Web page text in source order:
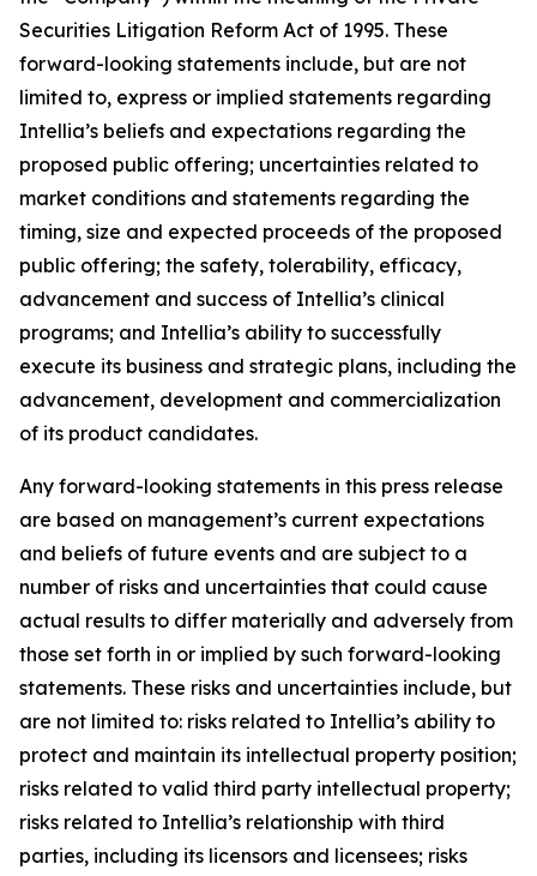
Securities Litigation Reform Act of 1995. These
forward-looking statements include, but are not
limited to, express or implied statements regarding
Intellia’s beliefs and expectations regarding the
proposed public offering; uncertainties related to
market conditions and statements regarding the
timing, size and expected proceeds of the proposed
public offering; the safety, tolerability, efficacy,
advancement and success of Intellia’s clinical
programs; and Intellia’s ability to successfully
execute its business and strategic plans, including the
advancement, development and commercialization
of its product candidates.
Any forward-looking statements in this press release
are based on management’s current expectations
and beliefs of future events and are subject to a
number of risks and uncertainties that could cause
actual results to differ materially and adversely from
those set forth in or implied by such forward-looking
statements. These risks and uncertainties include, but
are not limited to: risks related to Intellia’s ability to
protect and maintain its intellectual property position;
risks related to valid third party intellectual property;
risks related to Intellia’s relationship with third
parties, including its licensors and licensees; risks